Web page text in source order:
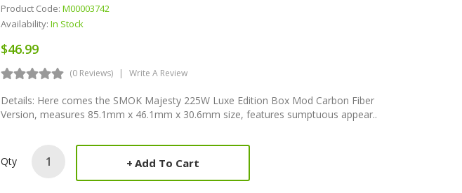
Product Code: M00003742
Availability: In Stock
$46.99
(0 Reviews) Write A Review
Details: Here comes the SMOK Majesty 225W Luxe Edition Box Mod Carbon Fiber
Version, measures 85.1mm x 46.1mm x 30.6mm size, features sumptuous appear..
Qty Add To Cart